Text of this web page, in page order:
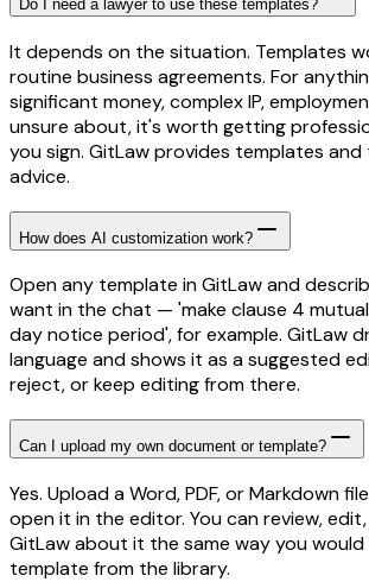
Do I need a lawyer to use these templates?
It depends on the situation. Templates
routine business agreements. For
significant money, complex IP,
unsure about, it's worth getting
you sign. GitLaw provides templates
advice.
How does AI customization work?
Open any template in GitLaw and
want in the chat — 'make clause 4
day notice period', for example. GitLaw
language and shows it as a suggested
reject, or keep editing from there.
Can I upload my own document or template?
Yes. Upload a Word, PDF, or Markdown
open it in the editor. You can review,
GitLaw about it the same way you
template from the library.